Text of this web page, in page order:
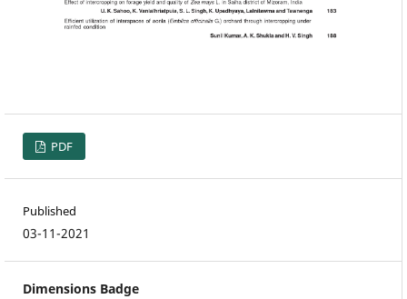
PDF
Published
03-11-2021
Dimensions Badge